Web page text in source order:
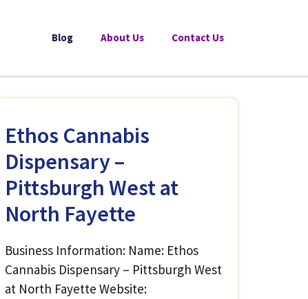
Blog About Us Contact Us
Ethos Cannabis
Dispensary –
Pittsburgh West at
North Fayette
Business Information: Name: Ethos
Cannabis Dispensary – Pittsburgh West
at North Fayette Website: